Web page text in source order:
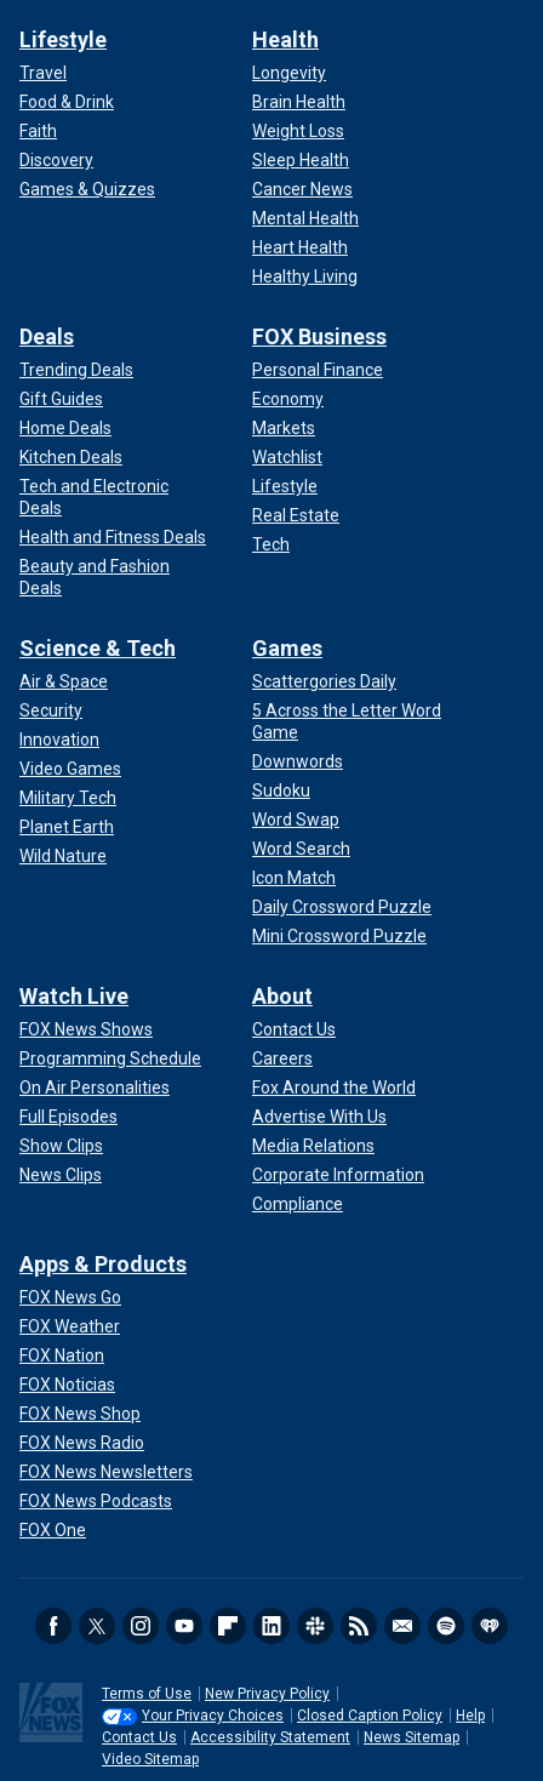
Lifestyle
Travel
Food & Drink
Faith
Discovery
Games & Quizzes
Health
Longevity
Brain Health
Weight Loss
Sleep Health
Cancer News
Mental Health
Heart Health
Healthy Living
Deals
Trending Deals
Gift Guides
Home Deals
Kitchen Deals
Tech and Electronic
Deals
Health and Fitness Deals
Beauty and Fashion
Deals
FOX Business
Personal Finance
Economy
Markets
Watchlist
Lifestyle
Real Estate
Tech
Science & Tech
Air & Space
Security
Innovation
Video Games
Military Tech
Planet Earth
Wild Nature
Games
Scattergories Daily
5 Across the Letter Word
Game
Downwords
Sudoku
Word Swap
Word Search
Icon Match
Daily Crossword Puzzle
Mini Crossword Puzzle
Watch Live
FOX News Shows
Programming Schedule
On Air Personalities
Full Episodes
Show Clips
News Clips
About
Contact Us
Careers
Fox Around the World
Advertise With Us
Media Relations
Corporate Information
Compliance
Apps & Products
FOX News Go
FOX Weather
FOX Nation
FOX Noticias
FOX News Shop
FOX News Radio
FOX News Newsletters
FOX News Podcasts
FOX One
Terms of Use
New Privacy Policy
Your Privacy Choices
Closed Caption Policy
Help
Contact Us
Accessibility Statement
News Sitemap
Video Sitemap